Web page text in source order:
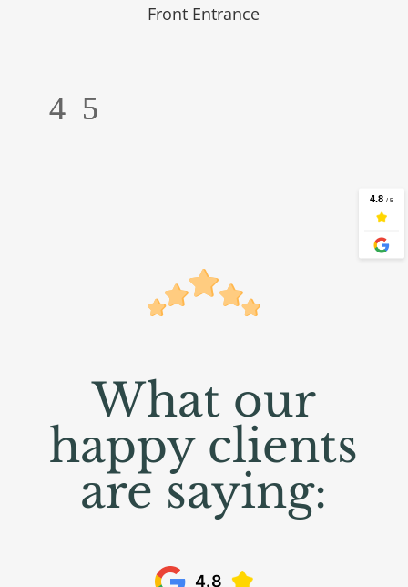
Front Entrance
What our
happy clients
are saying: